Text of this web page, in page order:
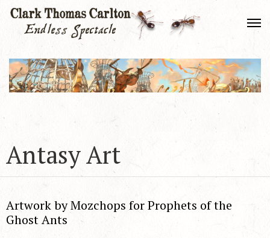
Antasy Art
Artwork by Mozchops for Prophets of the
Ghost Ants